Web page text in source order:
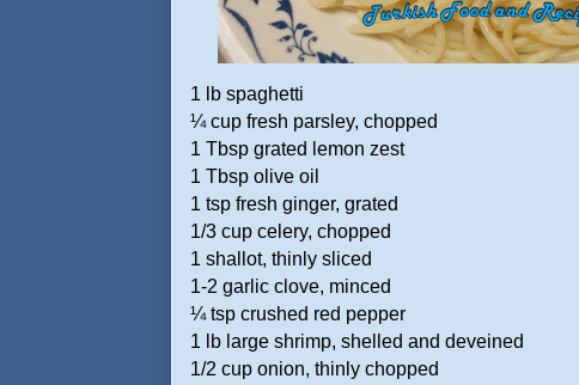
1 lb spaghetti
¼ cup fresh parsley, chopped
1 Tbsp grated lemon zest
1 Tbsp olive oil
1 tsp fresh ginger, grated
1/3 cup celery, chopped
1 shallot, thinly sliced
1-2 garlic clove, minced
¼ tsp crushed red pepper
1 lb large shrimp, shelled and deveined
1/2 cup onion, thinly chopped